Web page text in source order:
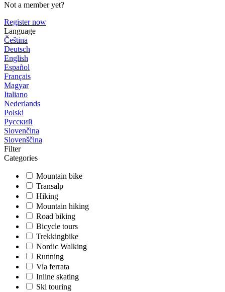
Not a member yet?
Register now
Language
Čeština
Deutsch
English
Español
Français
Magyar
Italiano
Nederlands
Polski
Русский
Slovenčina
Slovenščina
Filter
Categories
Mountain bike
Transalp
Hiking
Mountain hiking
Road biking
Bicycle tours
Trekkingbike
Nordic Walking
Running
Via ferrata
Inline skating
Ski touring